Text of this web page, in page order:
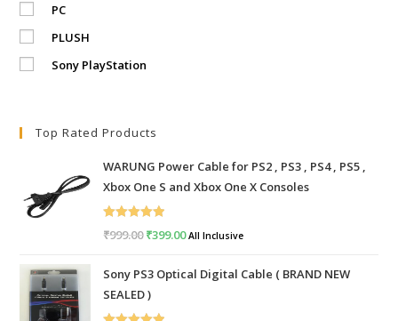
PC
PLUSH
Sony PlayStation
Top Rated Products
WARUNG Power Cable for PS2 , PS3 , PS4 , PS5 ,
Xbox One S and Xbox One X Consoles
Rated
5.00
₹999.00Original
was:
₹999.00.
₹399.00Current
is:
All Inclusive
Sony PS3 Optical Digital Cable ( BRAND NEW
SEALED )